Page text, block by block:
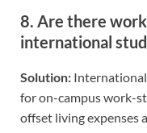
8. Are there
international
Solution:
for on-campus work-
offset living expenses